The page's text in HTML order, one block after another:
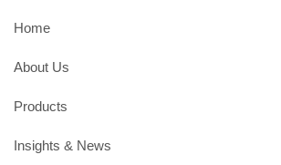
Home
About Us
Products
Insights & News